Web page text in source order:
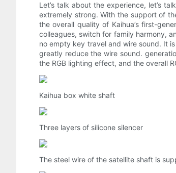
Let’s talk about the experience, let’s
extremely strong. With the support of
the overall quality of Kaihua’s first-
colleagues, switch for family harmony,
no empty key travel and wire sound. It
greatly reduce the wire sound.
the RGB lighting effect, and the overall
Kaihua box white shaft
Three layers of silicone silencer
The steel wire of the satellite shaft is